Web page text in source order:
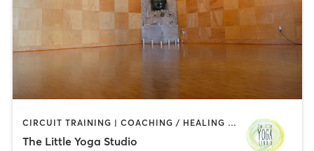
CIRCUIT TRAINING | COACHING / HEALING | MEDITATION | STRENGTH TRAINING | YOGA
The Little Yoga Studio